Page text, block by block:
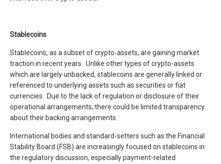
Stablecoins
Stablecoins, as a subset of crypto-assets, are gaining market
traction in recent years. Unlike other types of crypto-assets
which are largely unbacked, stablecoins are generally linked or
referenced to underlying assets such as securities or fiat
currencies. Due to the lack of regulation or disclosure of their
operational arrangements, there could be limited transparency
about their backing arrangements.
International bodies and standard-setters such as the Financial
Stability Board (FSB) are increasingly focused on stablecoins in
the regulatory discussion, especially payment-related